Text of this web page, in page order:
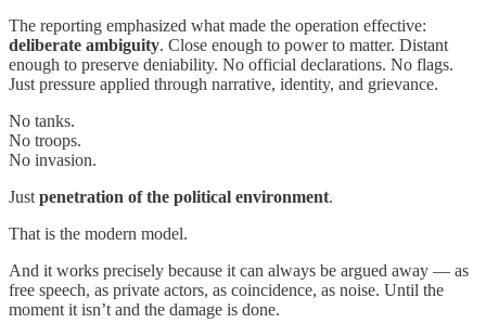
The reporting emphasized what made the operation effective:
deliberate ambiguity. Close enough to power to matter. Distant
enough to preserve deniability. No official declarations. No flags.
Just pressure applied through narrative, identity, and grievance.
No tanks.
No troops.
No invasion.
Justpenetration of the political environment.
That is the modern model.
And it works precisely because it can always be argued away — as
free speech, as private actors, as coincidence, as noise. Until the
moment it isn’t and the damage is done.